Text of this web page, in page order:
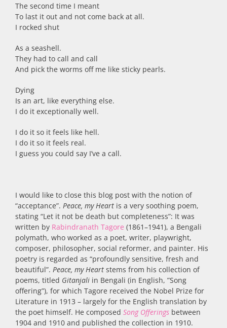
The second time I meant
To last it out and not come back at all.
I rocked shut
As a seashell.
They had to call and call
And pick the worms off me like sticky pearls.
Dying
Is an art, like everything else.
I do it exceptionally well.
I do it so it feels like hell.
I do it so it feels real.
I guess you could say I’ve a call.
I would like to close this blog post with the notion of
“acceptance”. Peace, my Heart is a very soothing poem,
stating “Let it not be death but completeness”: It was
written by Rabindranath Tagore (1861–1941), a Bengali
polymath, who worked as a poet, writer, playwright,
composer, philosopher, social reformer, and painter. His
poetry is regarded as “profoundly sensitive, fresh and
beautiful”. Peace, my Heart stems from his collection of
poems, titled Gitanjali in Bengali (in English, ”Song
offering”), for which Tagore received the Nobel Prize for
Literature in 1913 – largely for the English translation by
the poet himself. He composed Song Offerings between
1904 and 1910 and published the collection in 1910.